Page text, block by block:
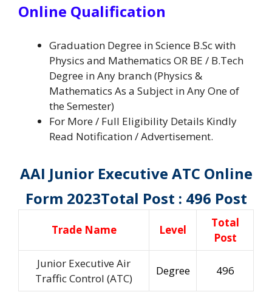
Online Qualification
Graduation Degree in Science B.Sc with
Physics and Mathematics OR BE / B.Tech
Degree in Any branch (Physics &
Mathematics As a Subject in Any One of
the Semester)
For More / Full Eligibility Details Kindly
Read Notification / Advertisement.
AAI Junior Executive ATC Online
Form 2023Total Post : 496 Post
Trade Name Level
Total
Post
Junior Executive Air
Traffic Control (ATC)
Degree 496